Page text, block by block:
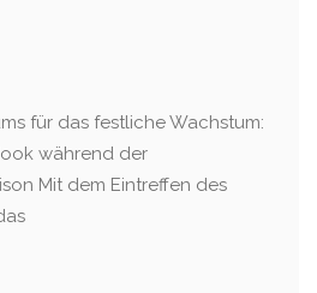
für das festliche Wachstum:
während der
Mit dem Eintreffen des